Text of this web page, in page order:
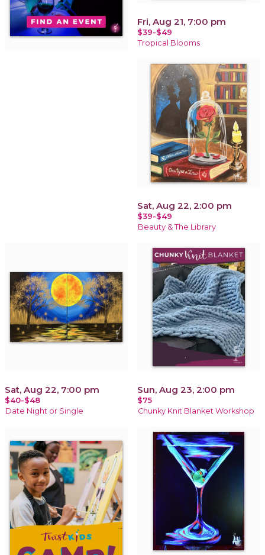
Fri, Aug 21, 7:00 pm
$39-$49
Tropical Blooms
Sat, Aug 22, 2:00 pm
$39-$49
Beauty & The Library
Sat, Aug 22, 7:00 pm
$40-$48
Date Night or Single
Sun, Aug 23, 2:00 pm
$75
Chunky Knit Blanket Workshop